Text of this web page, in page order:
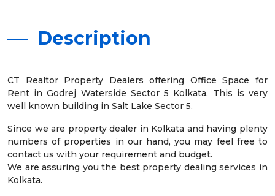
Description
CT Realtor Property Dealers offering Office Space for
Rent in Godrej Waterside Sector 5 Kolkata. This is very
well known building in Salt Lake Sector 5.
Since we are property dealer in Kolkata and having plenty
numbers of properties in our hand, you may feel free to
contact us with your requirement and budget.
We are assuring you the best property dealing services in
Kolkata.